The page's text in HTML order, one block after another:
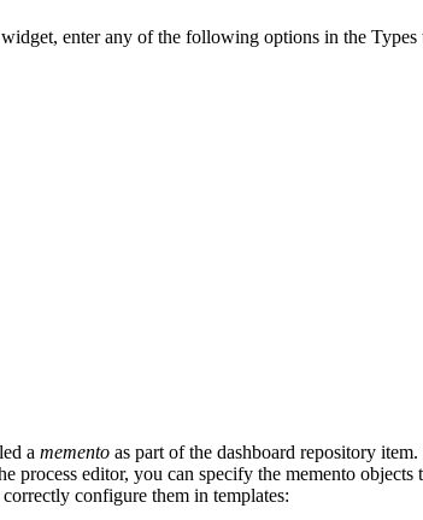
enter any of the following options in the Types
a memento as part of the dashboard repository
editor, you can specify the memento
configure them in templates: